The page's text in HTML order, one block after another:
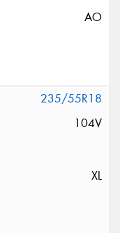
AO
235/55R18
104V
XL